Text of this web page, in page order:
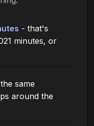
- that's
minutes, or
same
around the